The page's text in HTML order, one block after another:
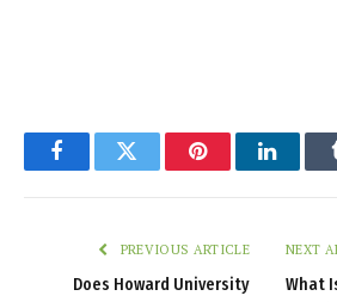
FacebookTwitter Pinterest
PREVIOUS ARTICLE
Does Howard University
NEXT
What